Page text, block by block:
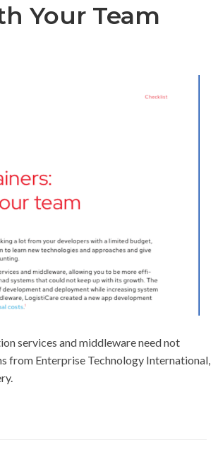
Your Team
services and middleware need not
from Enterprise Technology International,